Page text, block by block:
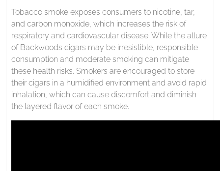
Tobacco smoke exposes consumers to nicotine, tar,
and carbon monoxide, which increases the risk of
respiratory and cardiovascular disease. While the allure
of Backwoods cigars may be irresistible, responsible
consumption and moderate smoking can mitigate
these health risks. Smokers are encouraged to store
their cigars in a humidified environment and avoid rapid
inhalation, which can cause discomfort and diminish
the layered flavor of each smoke.